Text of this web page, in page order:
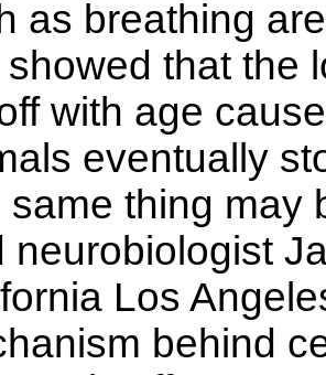
as breathing
showed that the
with age
eventually
same thing may
neurobiologist
Los
behind